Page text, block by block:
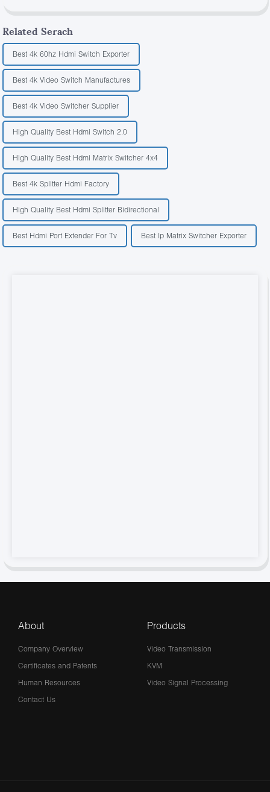
Related Serach
Best 4k 60hz Hdmi Switch Exporter
Best 4k Video Switch Manufactures
Best 4k Video Switcher Supplier
High Quality Best Hdmi Switch 2.0
High Quality Best Hdmi Matrix Switcher 4x4
Best 4k Splitter Hdmi Factory
High Quality Best Hdmi Splitter Bidirectional
Best Hdmi Port Extender For Tv Best Ip Matrix Switcher Exporter
About
Company Overview
Certificates and Patents
Human Resources
Contact Us
Products
Video Transmission
KVM
Video Signal Processing